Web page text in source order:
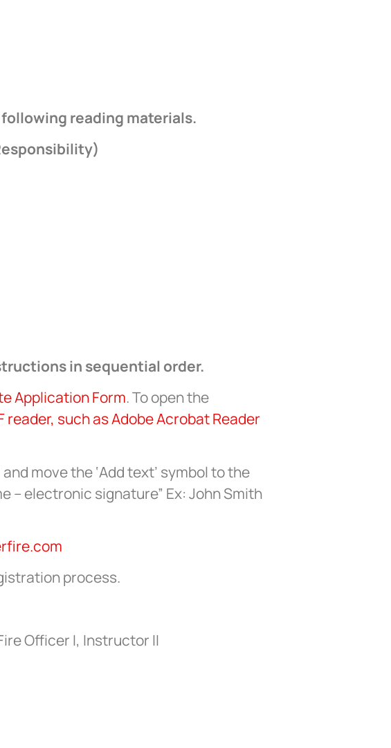
reading materials.
in sequential order.
Application Form. To open the
reader, such as Adobe Acrobat Reader
move the ‘Add text’ symbol to the
– electronic signature” Ex: John Smith
process.
Officer I, Instructor II